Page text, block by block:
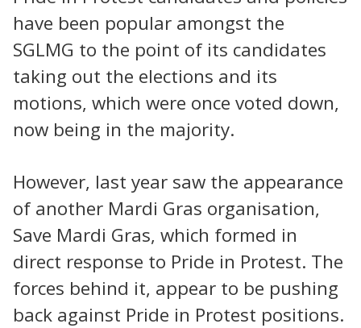
have been popular amongst the
SGLMG to the point of its candidates
taking out the elections and its
motions, which were once voted down,
now being in the majority.
However, last year saw the appearance
of another Mardi Gras organisation,
Save Mardi Gras, which formed in
direct response to Pride in Protest. The
forces behind it, appear to be pushing
back against Pride in Protest positions.